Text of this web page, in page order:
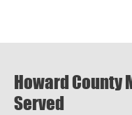
Howard County
Served